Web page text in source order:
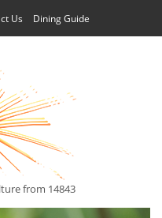
Us Dining Guide
from 14843